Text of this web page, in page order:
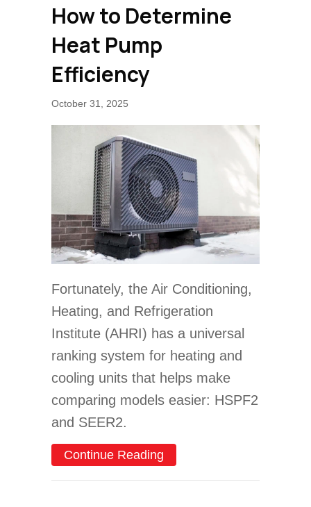
How to Determine
Heat Pump
Efficiency
October 31, 2025
Fortunately, the Air Conditioning,
Heating, and Refrigeration
Institute (AHRI) has a universal
ranking system for heating and
cooling units that helps make
comparing models easier: HSPF2
and SEER2.
Continue Reading